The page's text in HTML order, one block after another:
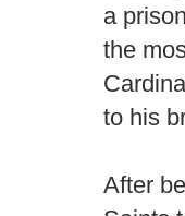
a
the
to his
After